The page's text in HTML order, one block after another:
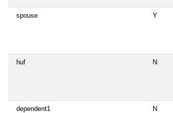
spouse Y
huf N
dependent1 N